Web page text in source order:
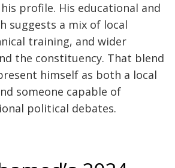
profile. His educational and
suggests a mix of local
training, and wider
the constituency. That blend
himself as both a local
someone capable of
political debates.